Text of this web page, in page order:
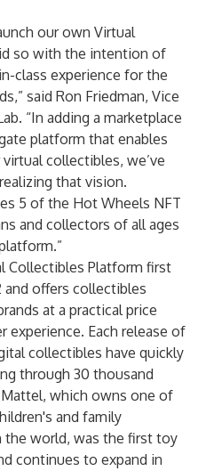
our own Virtual
so with the intention of
class experience for the
said Ron Friedman, Vice
“In adding a marketplace
platform that enables
collectibles, we’ve
that vision.
5 of the Hot Wheels NFT
and collectors of all ages
Collectibles Platform first
offers collectibles
at a practical price
experience. Each release of
collectibles have quickly
through 30 thousand
Mattel, which owns one of
and family
the world, was the first toy
continues to expand in